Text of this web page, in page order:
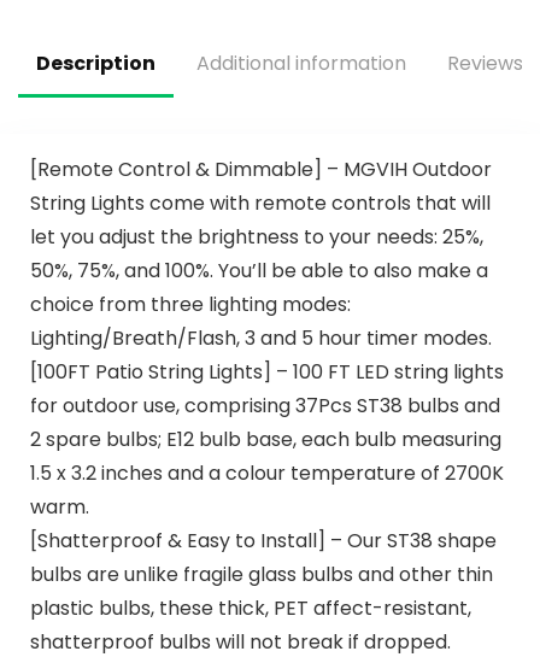
Description Additional information Reviews
[Remote Control & Dimmable] – MGVIH Outdoor
String Lights come with remote controls that will
let you adjust the brightness to your needs: 25%,
50%, 75%, and 100%. You’ll be able to also make a
choice from three lighting modes:
Lighting/Breath/Flash, 3 and 5 hour timer modes.
[100FT Patio String Lights] – 100 FT LED string lights
for outdoor use, comprising 37Pcs ST38 bulbs and
2 spare bulbs; E12 bulb base, each bulb measuring
1.5 x 3.2 inches and a colour temperature of 2700K
warm.
[Shatterproof & Easy to Install] – Our ST38 shape
bulbs are unlike fragile glass bulbs and other thin
plastic bulbs, these thick, PET affect-resistant,
shatterproof bulbs will not break if dropped.